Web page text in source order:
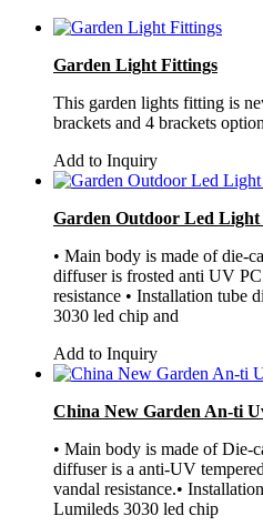
Garden Light Fittings
This garden lights fitting is
brackets and 4 brackets
Add to Inquiry
Garden Outdoor Led Light
• Main body is made of die-
diffuser is frosted anti UV
resistance • Installation tube
3030 led chip and
Add to Inquiry
China New Garden An-ti
• Main body is made of Die-
diffuser is a anti-UV
vandal resistance.•
Lumileds 3030 led chip